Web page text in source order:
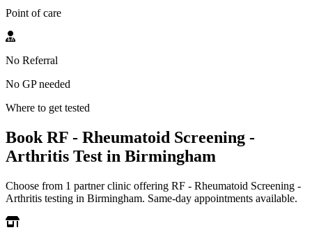
Point of care
No Referral
No GP needed
Where to get tested
Book RF - Rheumatoid Screening -
Arthritis Test in Birmingham
Choose from 1 partner clinic offering RF - Rheumatoid Screening -
Arthritis testing in Birmingham. Same-day appointments available.